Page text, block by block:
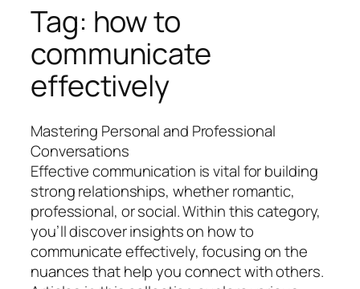
Tag: how to
communicate
effectively
Mastering Personal and Professional
Conversations
Effective communication is vital for building
strong relationships, whether romantic,
professional, or social. Within this category,
you’ll discover insights on how to
communicate effectively, focusing on the
nuances that help you connect with others.